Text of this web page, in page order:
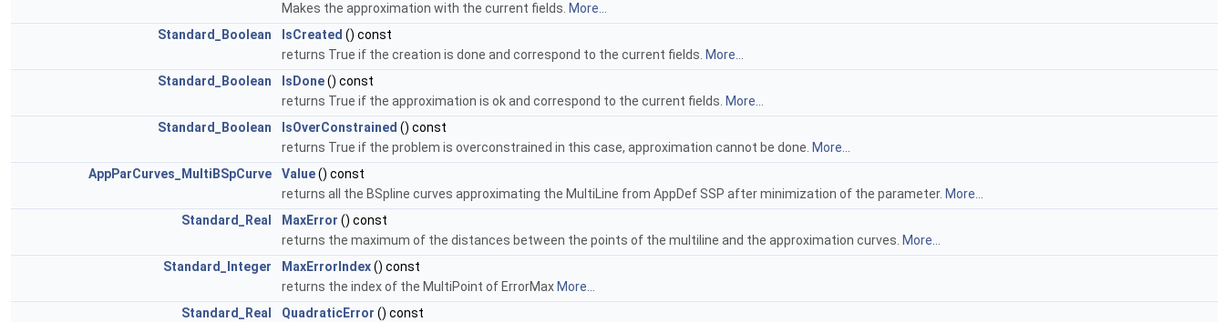
Makes the approximation with the current fields. More...
Standard_Boolean
IsCreated () const
returns True if the creation is done and correspond to the current fields. More...
Standard_Boolean
IsDone() const
returns True if the approximation is ok and correspond to the current fields. More...
Standard_Boolean
IsOverConstrained () const
returns True if the problem is overconstrained in this case, approximation cannot be done. More...
AppParCurves_MultiBSpCurve
Value() const
returns all the BSpline curves approximating the MultiLine from AppDef SSP after minimization of the parameter. More...
Standard_Real
MaxError () const
returns the maximum of the distances between the points of the multiline and the approximation curves. More...
Standard_Integer
MaxErrorIndex() const
returns the index of the MultiPoint of ErrorMax More...
Standard_Real
QuadraticError () const